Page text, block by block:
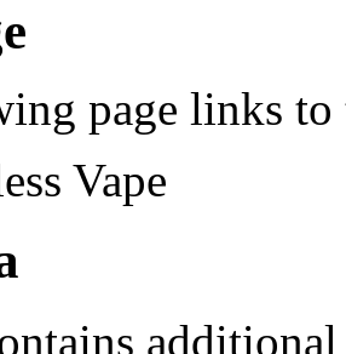
page links
Vape